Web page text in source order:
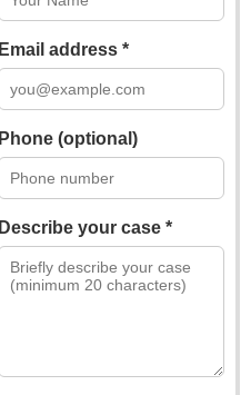
Email address *
Phone (optional)
Describe your case *